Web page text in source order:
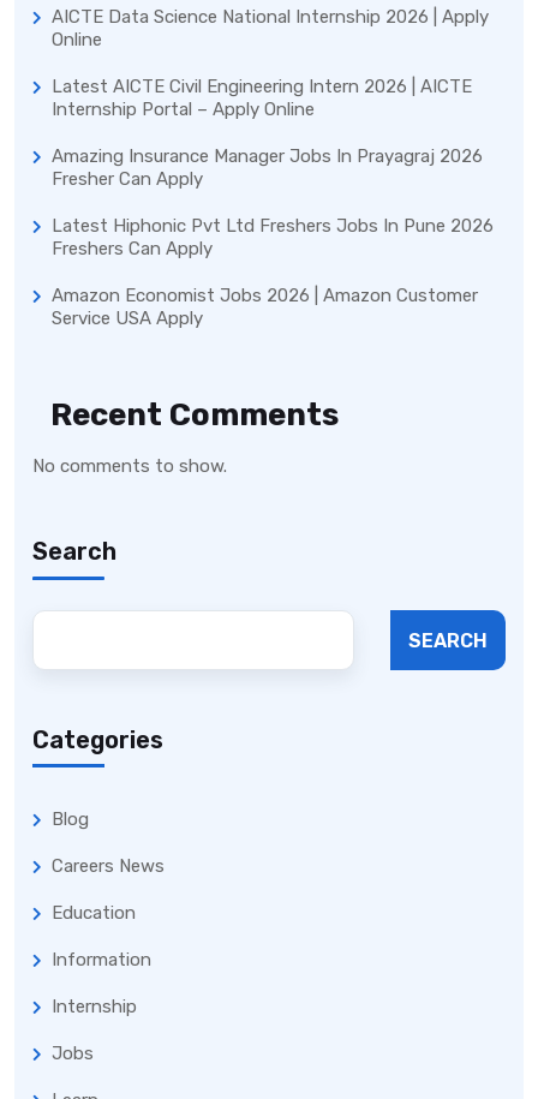
AICTE Data Science National Internship 2026 | Apply
Online
Latest AICTE Civil Engineering Intern 2026 | AICTE
Internship Portal – Apply Online
Amazing Insurance Manager Jobs In Prayagraj 2026
Fresher Can Apply
Latest Hiphonic Pvt Ltd Freshers Jobs In Pune 2026
Freshers Can Apply
Amazon Economist Jobs 2026 | Amazon Customer
Service USA Apply
Recent Comments
No comments to show.
Search
SEARCH
Categories
Blog
Careers News
Education
Information
Internship
Jobs